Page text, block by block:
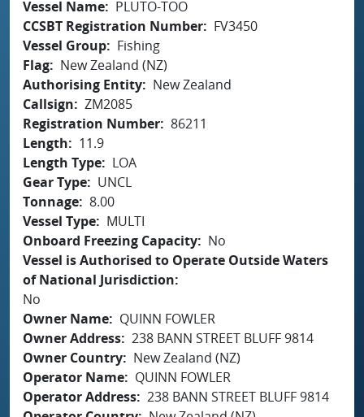
Vessel Name
PLUTO-TOO
CCSBT Registration Number
FV3450
Vessel Group
Fishing
Flag
New Zealand (NZ)
Authorising Entity
New Zealand
Callsign
ZM2085
Registration Number 86211
Length
11.9
Length Type
LOA
Gear Type
UNCL
Tonnage 8.00
Vessel Type
MULTI
Onboard Freezing Capacity
No
Vessel is Authorised to Operate Outside Waters
of National Jurisdiction
No
Owner Name
QUINN FOWLER
Owner Address 238 BANN STREET BLUFF 9814
Owner Country
New Zealand (NZ)
Operator Name
QUINN FOWLER
Operator Address 238 BANN STREET BLUFF 9814